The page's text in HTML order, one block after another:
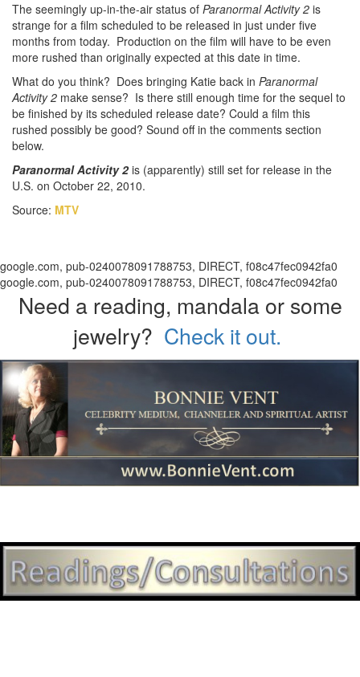
The seemingly up-in-the-air status of Paranormal Activity 2 is
strange for a film scheduled to be released in just under five
months from today. Production on the film will have to be even
more rushed than originally expected at this date in time.
What do you think? Does bringing Katie back in Paranormal
Activity 2 make sense? Is there still enough time for the sequel to
be finished by its scheduled release date? Could a film this
rushed possibly be good? Sound off in the comments section
below.
Paranormal Activity 2is (apparently) still set for release in the
U.S. on October 22, 2010.
Source: MTV
google.com, pub-0240078091788753, DIRECT, f08c47fec0942fa0
google.com, pub-0240078091788753, DIRECT, f08c47fec0942fa0
Need a reading, mandala or some
jewelry? Check it out.